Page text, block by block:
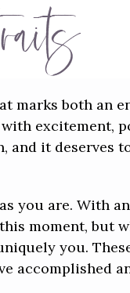
marks both an
excitement,
and it deserves
you are. With
moment, but
you.
accomplished